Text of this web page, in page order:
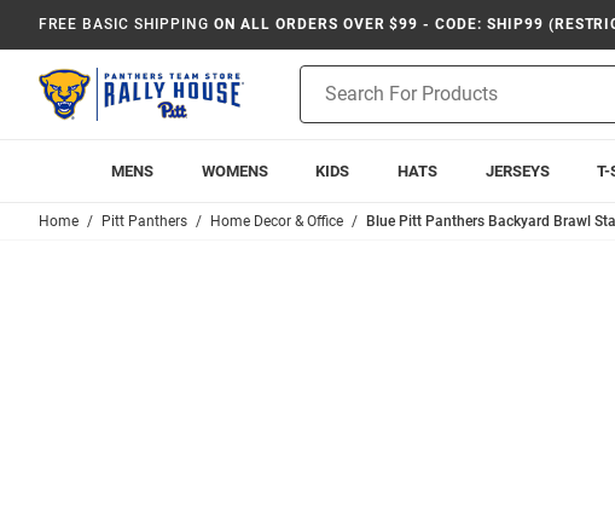
FREE BASIC SHIPPING ON ALL ORDERS OVER $99 - CODE: SHIP99
Search
MENS WOMENS KIDS HATS JERSEYS T-
Home Pitt Panthers Home Decor & Office Blue Pitt Panthers Backyard Brawl